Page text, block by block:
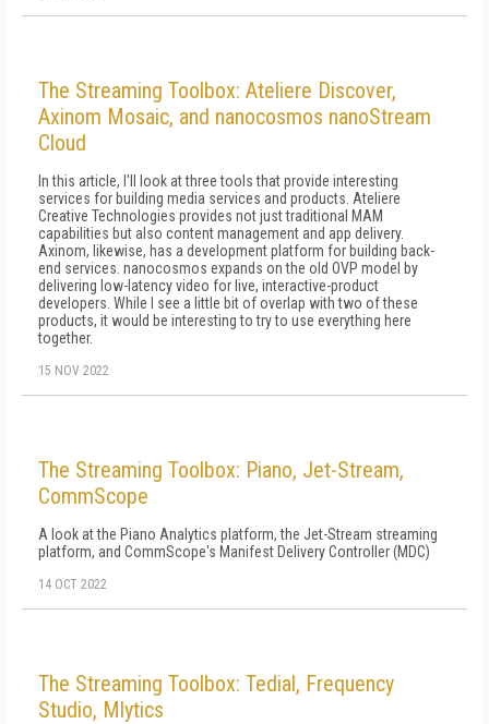
The Streaming Toolbox: Ateliere Discover,
Axinom Mosaic, and nanocosmos nanoStream
Cloud
In this article, I'll look at three tools that provide interesting
services for building media services and products. Ateliere
Creative Technologies provides not just traditional MAM
capabilities but also content management and app delivery.
Axinom, likewise, has a development platform for building back-
end services. nanocosmos expands on the old OVP model by
delivering low-latency video for live, interactive-product
developers. While I see a little bit of overlap with two of these
products, it would be interesting to try to use everything here
together.
15 NOV 2022
The Streaming Toolbox: Piano, Jet-Stream,
CommScope
A look at the Piano Analytics platform, the Jet-Stream streaming
platform, and CommScope's Manifest Delivery Controller (MDC)
14 OCT 2022
The Streaming Toolbox: Tedial, Frequency
Studio, Mlytics